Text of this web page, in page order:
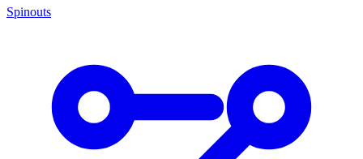
Spinouts